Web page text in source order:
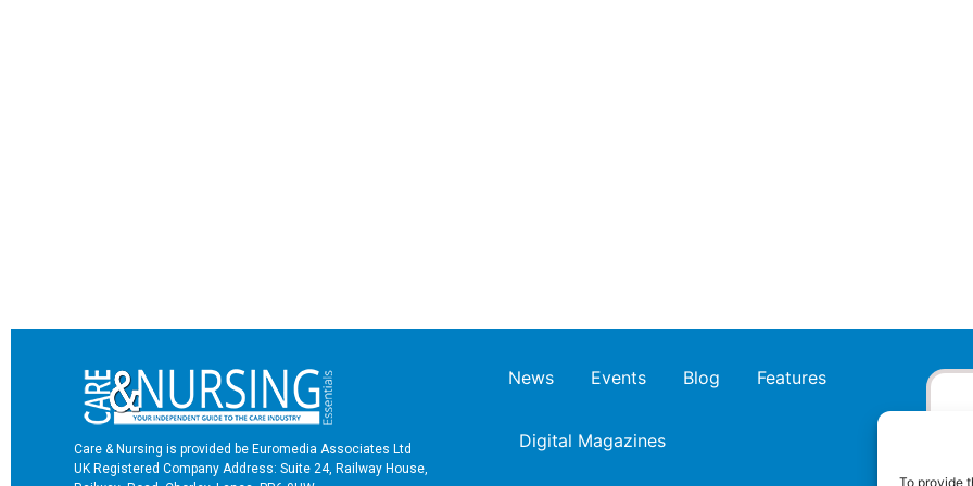
To provide
Care & Nursing is provided be Euromedia Associates Ltd
UK Registered Company Address: Suite 24, Railway House,
News Events Blog Features
Digital Magazines